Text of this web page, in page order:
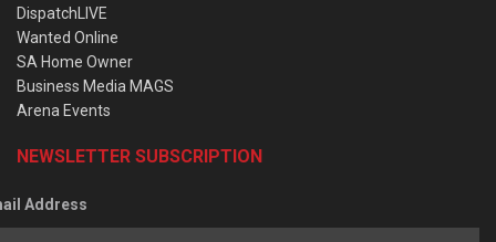
DispatchLIVE
Wanted Online
SA Home Owner
Business Media MAGS
Arena Events
NEWSLETTER SUBSCRIPTION
Address